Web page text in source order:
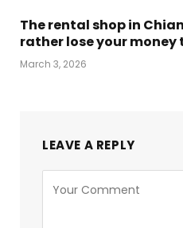
The rental shop in
rather lose your money
March 3, 2026
LEAVE A REPLY